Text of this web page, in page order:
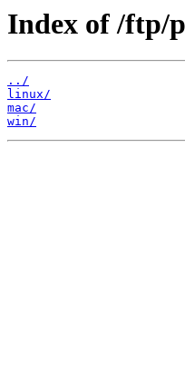
Index of /ftp/
../
linux/
mac/
win/